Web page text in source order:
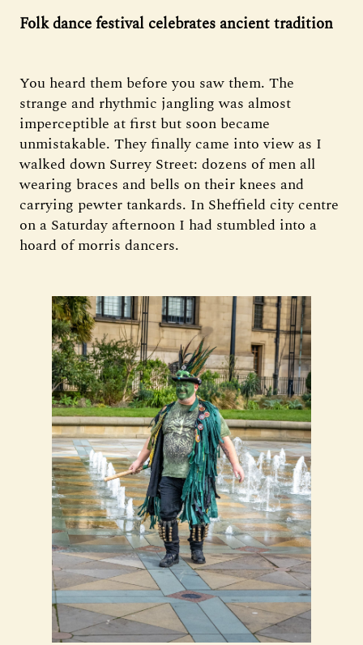
Folk dance festival celebrates ancient tradition
You heard them before you saw them. The
strange and rhythmic jangling was almost
imperceptible at first but soon became
unmistakable. They finally came into view as I
walked down Surrey Street: dozens of men all
wearing braces and bells on their knees and
carrying pewter tankards. In Sheffield city centre
on a Saturday afternoon I had stumbled into a
hoard of morris dancers.